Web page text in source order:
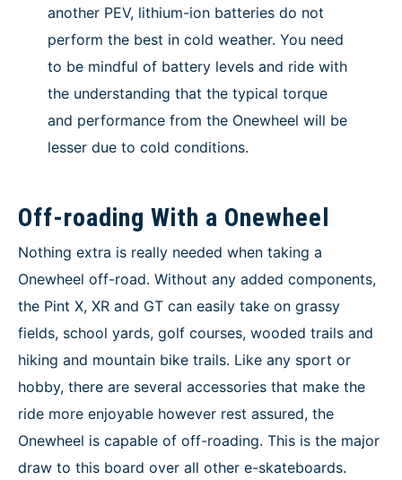
another PEV, lithium-ion batteries do not
perform the best in cold weather. You need
to be mindful of battery levels and ride with
the understanding that the typical torque
and performance from the Onewheel will be
lesser due to cold conditions.
Off-roading With a Onewheel
Nothing extra is really needed when taking a
Onewheel off-road. Without any added components,
the Pint X, XR and GT can easily take on grassy
fields, school yards, golf courses, wooded trails and
hiking and mountain bike trails. Like any sport or
hobby, there are several accessories that make the
ride more enjoyable however rest assured, the
Onewheel is capable of off-roading. This is the major
draw to this board over all other e-skateboards.